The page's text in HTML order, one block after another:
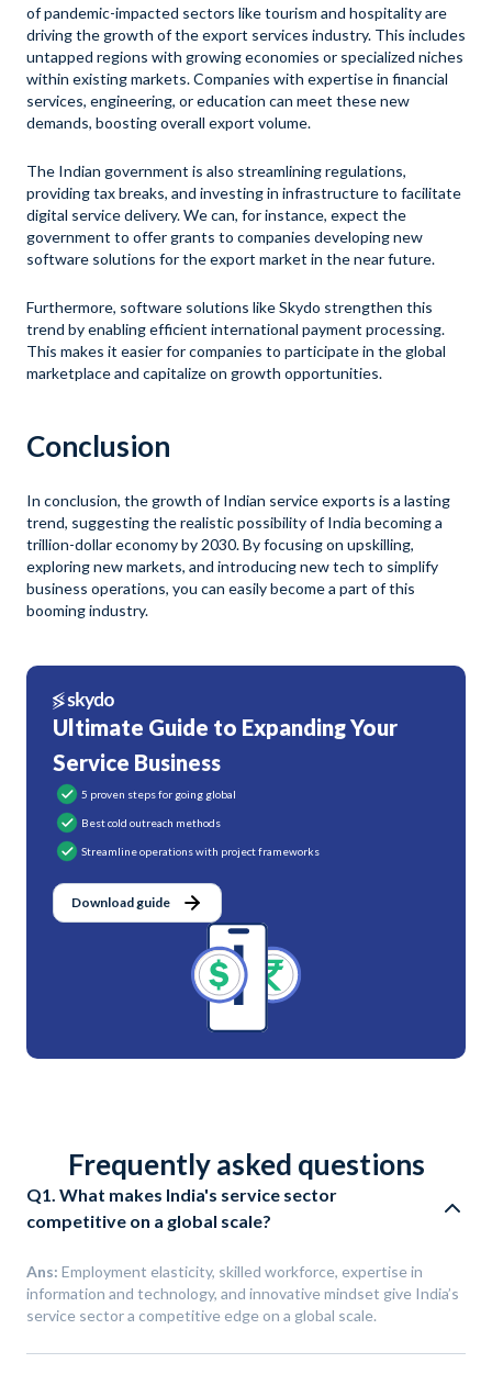
of pandemic-impacted sectors like tourism and hospitality are
driving the growth of the export services industry. This includes
untapped regions with growing economies or specialized niches
within existing markets. Companies with expertise in financial
services, engineering, or education can meet these new
demands, boosting overall export volume.
The Indian government is also streamlining regulations,
providing tax breaks, and investing in infrastructure to facilitate
digital service delivery. We can, for instance, expect the
government to offer grants to companies developing new
software solutions for the export market in the near future.
Furthermore, software solutions like Skydo strengthen this
trend by enabling efficient international payment processing.
This makes it easier for companies to participate in the global
marketplace and capitalize on growth opportunities.
Conclusion
In conclusion, the growth of Indian service exports is a lasting
trend, suggesting the realistic possibility of India becoming a
trillion-dollar economy by 2030. By focusing on upskilling,
exploring new markets, and introducing new tech to simplify
business operations, you can easily become a part of this
booming industry.
Ultimate Guide to Expanding Your
Service Business
5 proven steps for going global
Best cold outreach methods
Streamline operations with project frameworks
Download guide
Frequently asked questions
Q1. What makes India's service sector
competitive on a global scale?
Ans: Employment elasticity, skilled workforce, expertise in
information and technology, and innovative mindset give India’s
service sector a competitive edge on a global scale.